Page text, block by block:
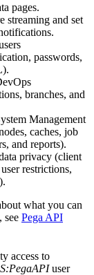
pages.
streaming and set
passwords,
branches, and
Management
caches, job
and reports).
privacy (client
restrictions,
what you can
see Pega API
access to
user